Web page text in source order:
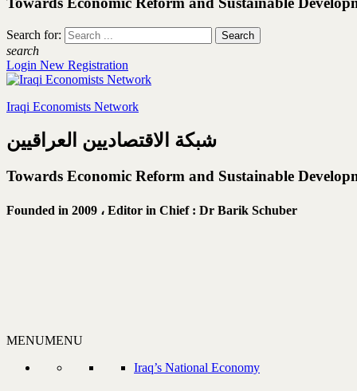
Search for:
search
Login New Registration
Iraqi Economists Network
شبكة الاقتصاديين العراقيين
Towards Economic Reform and Sustainable
Founded in 2009 ، Editor in Chief : Dr Barik Schuber
MENUMENU
Iraq’s National Economy